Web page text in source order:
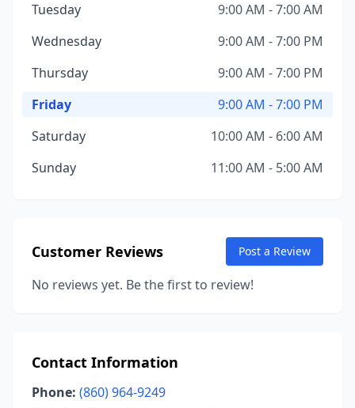
Tuesday
9:00 AM - 7:00 AM
Wednesday
9:00 AM - 7:00 PM
Thursday
9:00 AM - 7:00 PM
Friday
9:00 AM - 7:00 PM
Saturday
10:00 AM - 6:00 AM
Sunday
11:00 AM - 5:00 AM
Customer Reviews Post a Review
No reviews yet. Be the first to review!
Contact Information
Phone: (860) 964-9249